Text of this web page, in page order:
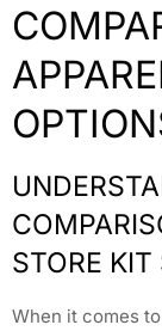
STORE
When it comes